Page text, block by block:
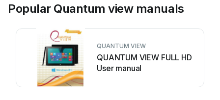
Popular Quantum view manuals
QUANTUM VIEW
QUANTUM VIEW FULL HD
User manual